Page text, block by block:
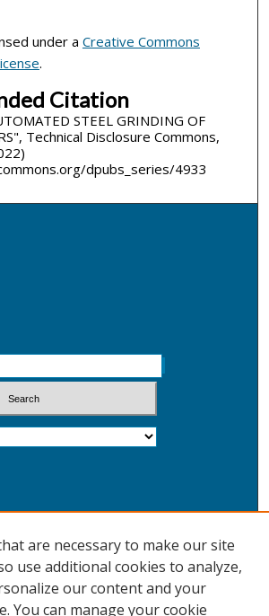
under a Creative Commons
.
Citation
STEEL GRINDING OF
Technical Disclosure Commons,
dpubs_series/4933
are necessary to make our site
use additional cookies to analyze,
our content and your
You can manage your cookie